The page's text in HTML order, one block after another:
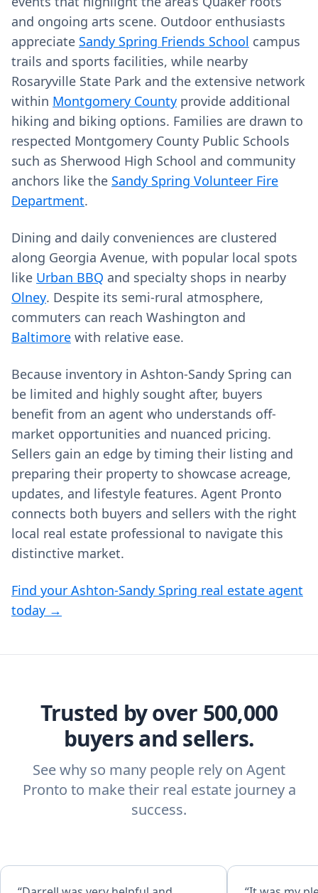
and ongoing arts scene. Outdoor enthusiasts
appreciate Sandy Spring Friends School campus
trails and sports facilities, while nearby
Rosaryville State Park and the extensive network
within Montgomery County provide additional
hiking and biking options. Families are drawn to
respected Montgomery County Public Schools
such as Sherwood High School and community
anchors like the Sandy Spring Volunteer Fire
Department.
Dining and daily conveniences are clustered
along Georgia Avenue, with popular local spots
like Urban BBQ and specialty shops in nearby
Olney. Despite its semi-rural atmosphere,
commuters can reach Washington and
Baltimore with relative ease.
Because inventory in Ashton-Sandy Spring can
be limited and highly sought after, buyers
benefit from an agent who understands off-
market opportunities and nuanced pricing.
Sellers gain an edge by timing their listing and
preparing their property to showcase acreage,
updates, and lifestyle features. Agent Pronto
connects both buyers and sellers with the right
local real estate professional to navigate this
distinctive market.
Find your Ashton-Sandy Spring real estate agent
today →
Trusted by over 500,000
buyers and sellers.
See why so many people rely on Agent
Pronto to make their real estate journey a
success.